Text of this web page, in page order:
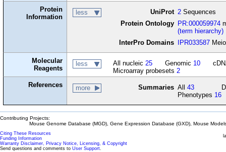
Protein
Information
less UniProt 2 Sequences
Protein Ontology
PR:000059974
(term hierarchy)
InterPro Domains
IPR033587
Molecular
Reagents
less All nucleic 25 Genomic 10
Microarray probesets 2
References
more Summaries All43
Phenotypes 16
Contributing Projects:
Mouse Genome Database (MGD), Gene Expression Database (GXD), Mouse
Citing These Resources
Funding Information
Warranty Disclaimer, Privacy Notice, Licensing, & Copyright
Send questions and comments to User Support.